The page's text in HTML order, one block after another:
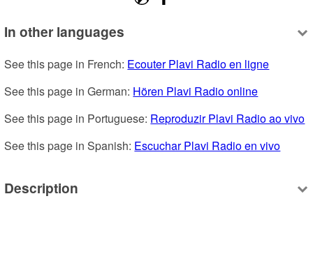
In other languages
See this page in French: Ecouter Plavi Radio en ligne
See this page in German: Hören Plavi Radio online
See this page in Portuguese: Reproduzir Plavi Radio ao vivo
See this page in Spanish: Escuchar Plavi Radio en vivo
Description